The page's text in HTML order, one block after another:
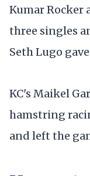
Kumar Rocker
three singles
Seth Lugo
KC's Maikel
hamstring
and left the